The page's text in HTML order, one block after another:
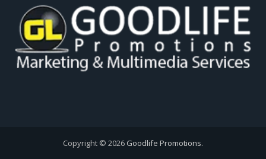
Copyright © 2026 Goodlife Promotions.